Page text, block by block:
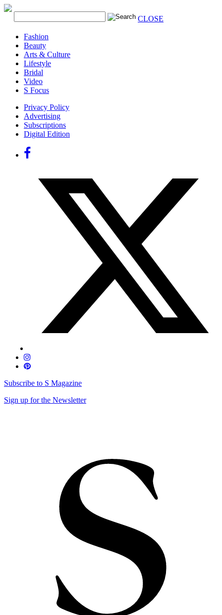
CLOSE
Fashion
Beauty
Arts & Culture
Lifestyle
Bridal
Video
S Focus
Privacy Policy
Advertising
Subscriptions
Digital Edition
Subscribe to S Magazine
Sign up for the Newsletter